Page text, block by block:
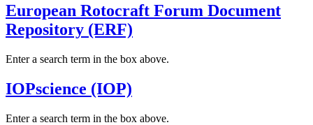
European Rotocraft Forum Document
Repository (ERF)
Enter a search term in the box above.
IOPscience (IOP)
Enter a search term in the box above.